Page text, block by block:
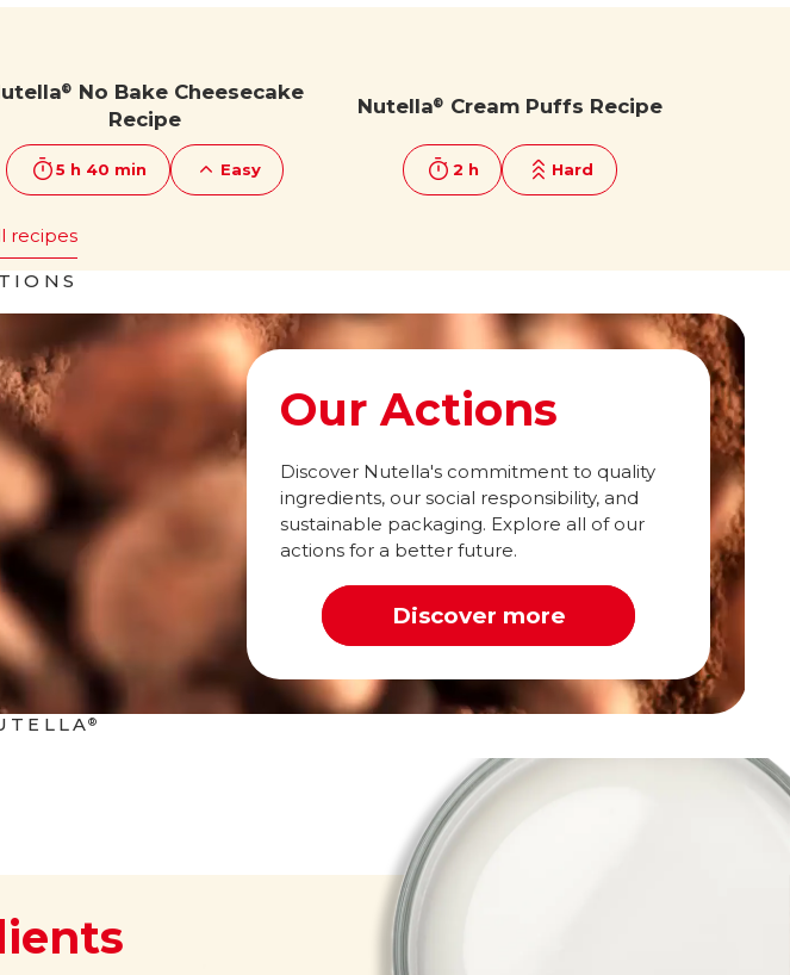
® No Bake Cheesecake
Recipe
5 h 40 min Easy
Nutella® Cream Puffs Recipe
2 h Hard
recipes
Our Actions
Discover Nutella's commitment to quality
ingredients, our social responsibility, and
sustainable packaging. Explore all of our
actions for a better future.
Discover more
®
Milk